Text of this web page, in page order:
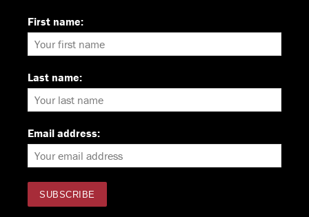
First name:
Last name:
Email address: